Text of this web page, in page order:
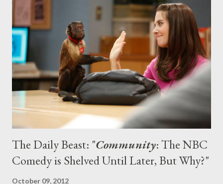
sequel, The Munsters Today, which ran from 1988–1991),
notable for a few things: the show aired at the same time as
that other spooky family sitcom, The Addams Family; the
original series is still a cultural touchstone despite only lasting
70 episodes; and the show juxtaposed the supernatural—
embodied by iconic characters from Universal’s library of ho...
The Daily Beast: "Community: The NBC
Comedy is Shelved Until Later, But Why?"
October 09, 2012